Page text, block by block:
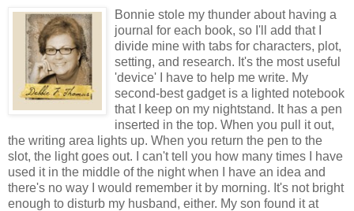
Bonnie stole my thunder about having a
journal for each book, so I'll add that I
divide mine with tabs for characters, plot,
setting, and research. It's the most useful
'device' I have to help me write. My
second-best gadget is a lighted notebook
that I keep on my nightstand. It has a pen
inserted in the top. When you pull it out,
the writing area lights up. When you return the pen to the
slot, the light goes out. I can't tell you how many times I have
used it in the middle of the night when I have an idea and
there's no way I would remember it by morning. It's not bright
enough to disturb my husband, either. My son found it at